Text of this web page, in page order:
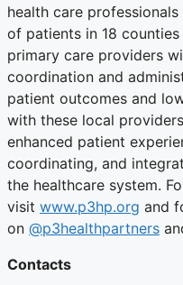
health care
of patients in 18
primary care providers
coordination and
patient outcomes and
with these local
enhanced patient
coordinating, and
the healthcare system.
visit www.p3hp.org and
on @p3healthpartners
Contacts